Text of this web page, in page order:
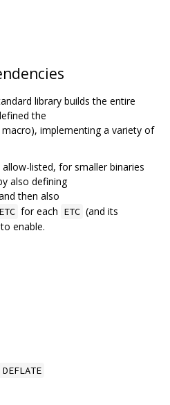
library builds the entire
the
macro), implementing a variety of
allow-listed, for smaller binaries
also defining
then also
for each ETC (and its
enable.